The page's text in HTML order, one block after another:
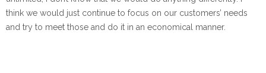
think we would just continue to focus on our customers’ needs
and try to meet those and do it in an economical manner.